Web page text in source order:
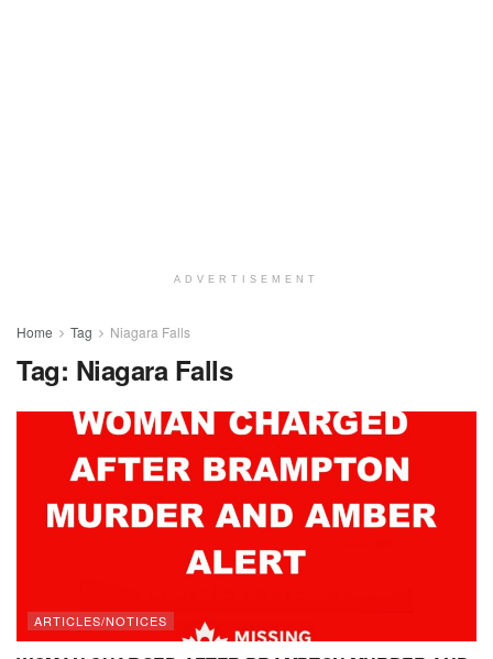
ADVERTISEMENT
Home Tag Niagara Falls
Tag: Niagara Falls
ARTICLES/NOTICES